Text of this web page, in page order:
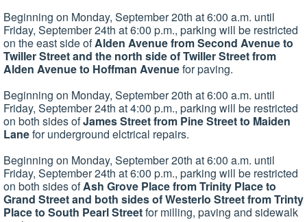
Beginning on Monday, September 20th at 6:00 a.m. until
Friday, September 24th at 6:00 p.m., parking will be restricted
on the east side ofAlden Avenue from Second Avenue to
Twiller Street and the north side of Twiller Street from
Alden Avenue to Hoffman Avenuefor paving.
Beginning on Monday, September 20th at 6:00 a.m. until
Friday, September 24th at 4:00 p.m., parking will be restricted
on both sides ofJames Street from Pine Street to Maiden
Lanefor underground elctrical repairs.
Beginning on Monday, September 20th at 6:00 a.m. until
Friday, September 24th at 6:00 p.m., parking will be restricted
on both sides ofAsh Grove Place from Trinity Place to
Grand Street and both sides of Westerlo Street from Trinty
Place to South Pearl Streetfor milling, paving and sidewalk